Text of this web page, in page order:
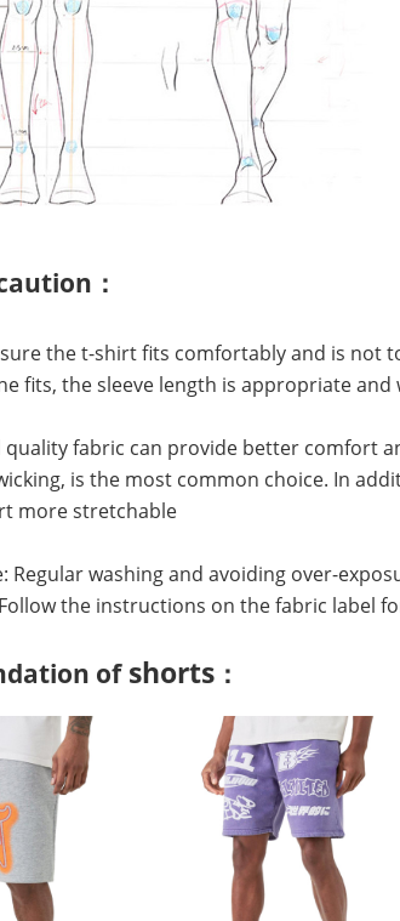
：
sure the t-shirt fits comfortably and is
fits, the sleeve length is appropriate
quality fabric can provide better comfort
is the most common choice. In
more stretchable
Regular washing and avoiding over-
the instructions on the fabric label
ofshorts：